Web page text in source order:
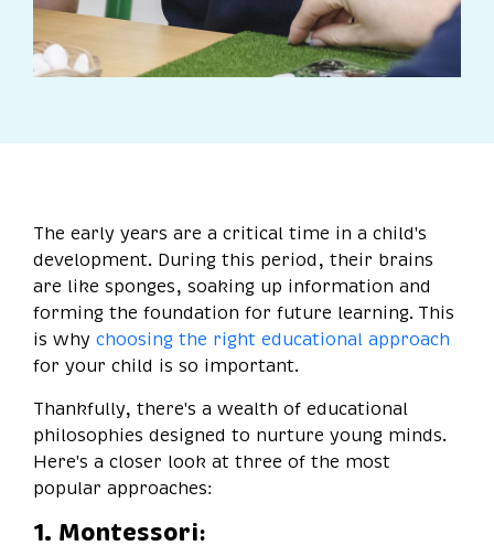
The early years are a critical time in a child's
development. During this period, their brains
are like sponges, soaking up information and
forming the foundation for future learning. This
is why choosing the right educational approach
for your child is so important.
Thankfully, there's a wealth of educational
philosophies designed to nurture young minds.
Here's a closer look at three of the most
popular approaches:
1. Montessori: